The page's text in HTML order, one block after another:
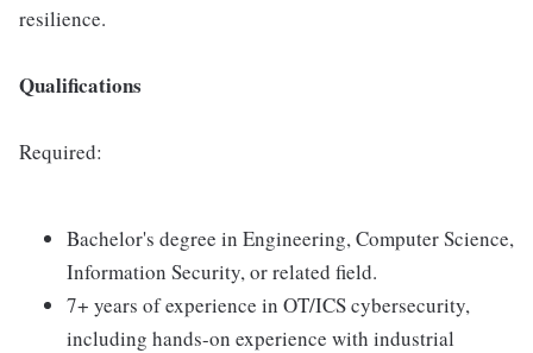
resilience.
Qualifications
Required:
Bachelor's degree in Engineering, Computer Science,
Information Security, or related field.
7+ years of experience in OT/ICS cybersecurity,
including hands-on experience with industrial